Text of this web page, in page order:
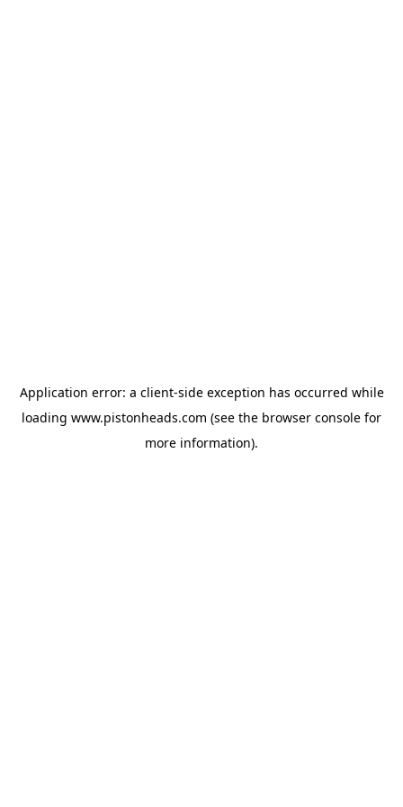
Application error: a client-side exception has occurred while
loading www.pistonheads.com (see the browser console for
more information).